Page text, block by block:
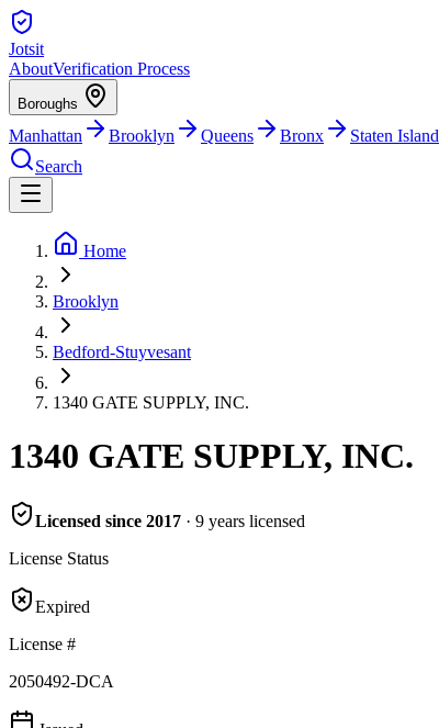
Jotsit
AboutVerification Process
Boroughs
Manhattan Brooklyn Queens Bronx Staten Island
Search
Home
Brooklyn
Bedford-Stuyvesant
1340 GATE SUPPLY, INC.
1340 GATE SUPPLY, INC.
Licensed since 2017 · 9 years licensed
License Status
Expired
License #
2050492-DCA